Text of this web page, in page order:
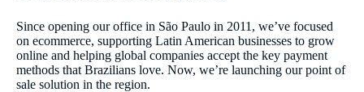
Since opening our office in São Paulo in 2011, we’ve focused
on ecommerce, supporting Latin American businesses to grow
online and helping global companies accept the key payment
methods that Brazilians love. Now, we’re launching our point of
sale solution in the region.